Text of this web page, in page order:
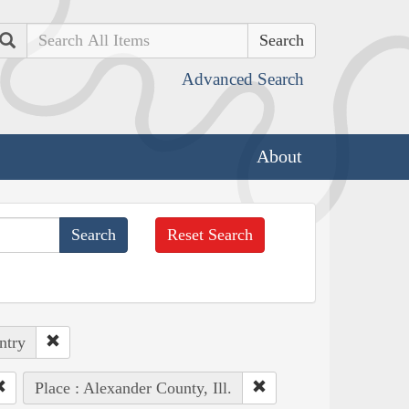
Search
Advanced Search
About
Reset Search
Place : Alexander County, Ill.